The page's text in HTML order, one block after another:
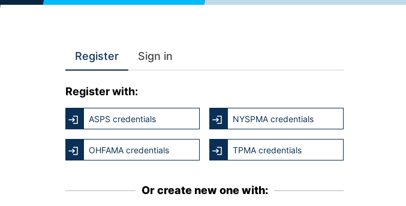
Register Sign in
Register with:
ASPS credentials NYSPMA credentials
OHFAMA credentials TPMA credentials
Or create new one with: